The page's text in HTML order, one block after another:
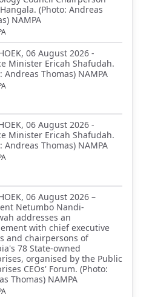
(Photo: Andreas
NAMPA
06 August 2026 -
Minister Ericah Shafudah.
Andreas Thomas) NAMPA
06 August 2026 -
Minister Ericah Shafudah.
Andreas Thomas) NAMPA
06 August 2026 –
Netumbo Nandi-
addresses an
with chief executive
and chairpersons of
78 State-owned
organised by the Public
CEOs' Forum. (Photo:
Thomas) NAMPA